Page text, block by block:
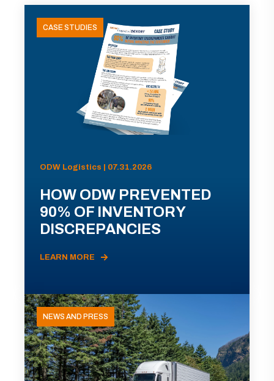
CASE STUDIES
ODW Logistics | 07.31.2026
HOW ODW PREVENTED
90% OF INVENTORY
DISCREPANCIES
LEARN MORE
NEWS AND PRESS